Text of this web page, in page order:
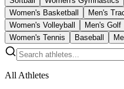
Women's Basketball
Men's
Women's Volleyball
Men's Golf
Women's Tennis
Baseball
All Athletes